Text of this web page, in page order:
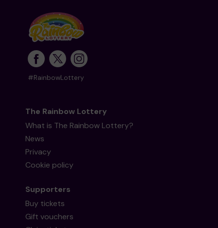
#RainbowLottery
The Rainbow Lottery
What is The Rainbow Lottery?
News
Privacy
Cookie policy
Supporters
Buy tickets
Gift vouchers